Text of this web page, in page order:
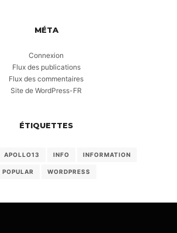
MÉTA
Connexion
Flux des publications
Flux des commentaires
Site de WordPress-FR
ÉTIQUETTES
APOLLO13 INFO INFORMATION
POPULAR WORDPRESS